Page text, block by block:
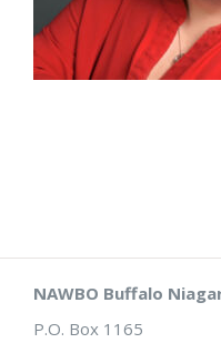
NAWBO Buffalo
P.O. Box 1165